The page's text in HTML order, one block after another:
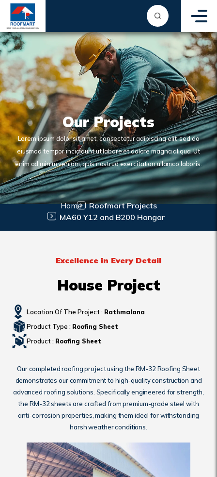
Our Projects
Lorem ipsum dolor sit amet, consectetur adipiscing elit, sed do
eiusmod tempor incididunt ut labore et dolore magna aliqua. Ut
enim ad minim veniam, quis nostrud exercitation ullamco laboris.
Home
Roofmart Projects
MA60 Y12 and B200 Hangar
Excellence in Every Detail
House Project
Location Of The Project : Rathmalana
Product Type : Roofing Sheet
Product : Roofing Sheet
Our completed roofing project using the RM-32 Roofing Sheet
demonstrates our commitment to high-quality construction and
advanced roofing solutions. Specifically engineered for strength,
the RM-32 sheets are crafted from premium-grade steel with
anti-corrosion properties, making them ideal for withstanding
harsh weather conditions.